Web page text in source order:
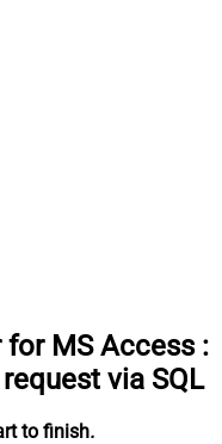
for MS Access :
via SQL
to finish.